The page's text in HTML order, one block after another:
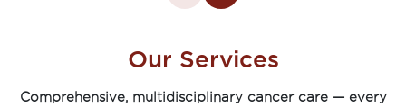
Our Services
Comprehensive, multidisciplinary cancer care — every